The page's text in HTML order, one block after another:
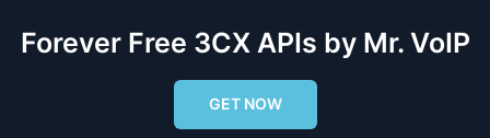
Forever Free 3CX APIs by Mr. VoIP
GET NOW